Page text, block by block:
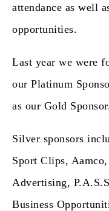
attendance as well
opportunities.
Last year we were
our Platinum
as our Gold Sponsor
Silver sponsors
Sport Clips,
Advertising,
Business